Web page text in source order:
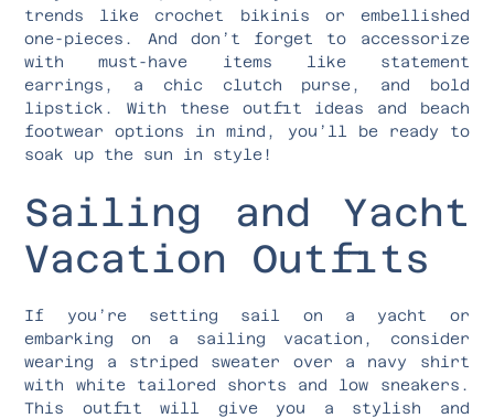
trends like crochet bikinis or embellished
one-pieces. And don’t forget to accessorize
with must-have items like statement
earrings, a chic clutch purse, and bold
lipstick. With these outfit ideas and beach
footwear options in mind, you’ll be ready to
soak up the sun in style!
Sailing and Yacht
Vacation Outfits
If you’re setting sail on a yacht or
embarking on a sailing vacation, consider
wearing a striped sweater over a navy shirt
with white tailored shorts and low sneakers.
This outfit will give you a stylish and